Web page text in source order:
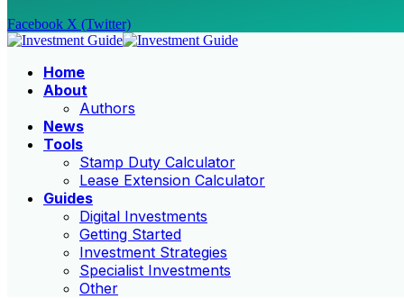
Facebook X (Twitter)
Home
About
Authors
News
Tools
Stamp Duty Calculator
Lease Extension Calculator
Guides
Digital Investments
Getting Started
Investment Strategies
Specialist Investments
Other